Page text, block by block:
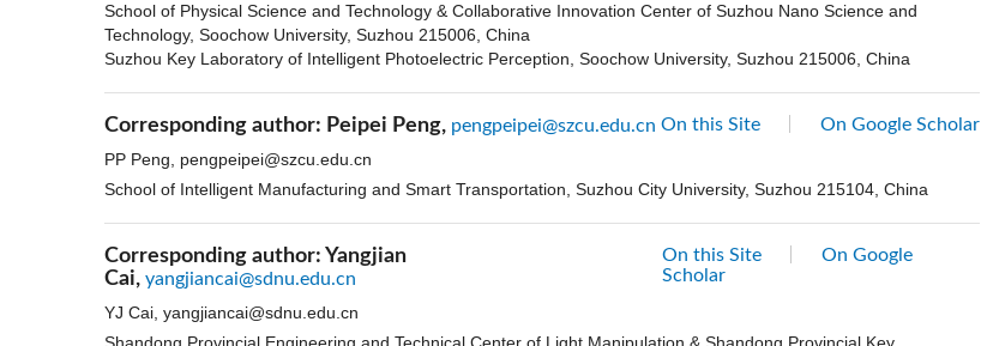
School of Physical Science and Technology & Collaborative Innovation Center of Suzhou Nano Science and
Technology, Soochow University, Suzhou 215006, China
Suzhou Key Laboratory of Intelligent Photoelectric Perception, Soochow University, Suzhou 215006, China
Corresponding author: Peipei Peng, pengpeipei@szcu.edu.cn On this Site
On Google Scholar
PP Peng, pengpeipei@szcu.edu.cn
School of Intelligent Manufacturing and Smart Transportation, Suzhou City University, Suzhou 215104, China
Corresponding author: Yangjian
Cai, yangjiancai@sdnu.edu.cn
On this Site
On Google
Scholar
YJ Cai, yangjiancai@sdnu.edu.cn